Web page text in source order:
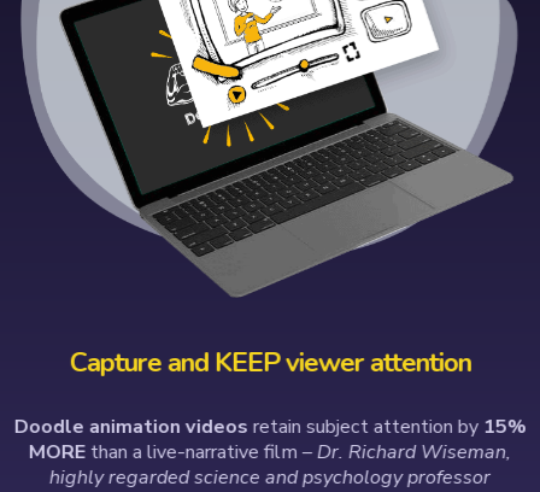
Capture and KEEP viewer attention
Doodle animation videos retain subject attention by 15%
MOREthan a live-narrative film– Dr. Richard Wiseman,
highly regarded science and psychology professor